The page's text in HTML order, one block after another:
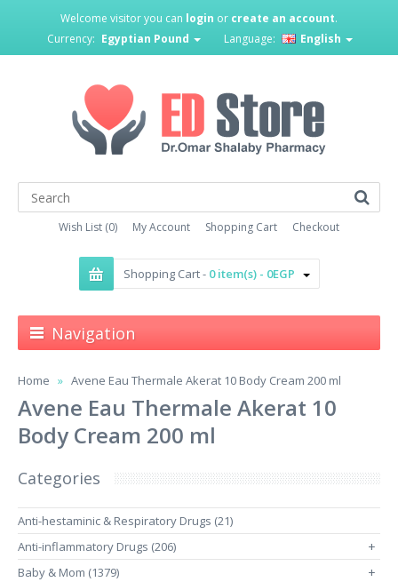
Welcome visitor you can login or create an account.
Currency: Egyptian Pound Language: English
Wish List (0) My Account Shopping Cart Checkout
Shopping Cart - 0 item(s) - 0EGP
Navigation
Home Avene Eau Thermale Akerat 10 Body Cream 200 ml
Avene Eau Thermale Akerat 10
Body Cream 200 ml
Categories
Anti-hestaminic & Respiratory Drugs (21)
Anti-inflammatory Drugs (206)
+
Baby & Mom (1379) +